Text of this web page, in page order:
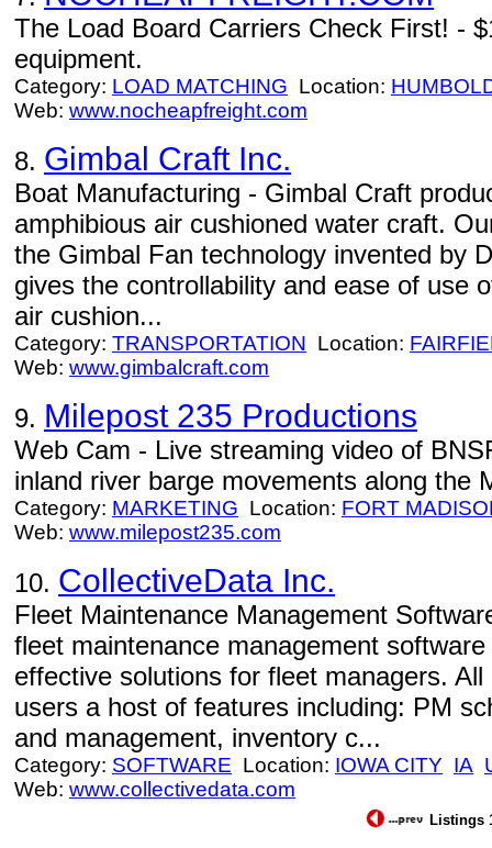
The Load Board Carriers Check First! -
equipment.
Category: LOAD MATCHING Location:
Web: www.nocheapfreight.com
8. Gimbal Craft Inc.
Boat Manufacturing - Gimbal Craft
amphibious air cushioned water craft.
the Gimbal Fan technology invented by
gives the controllability and ease of use
air cushion...
Category: TRANSPORTATION Location:
Web: www.gimbalcraft.com
9. Milepost 235 Productions
Web Cam - Live streaming video of
inland river barge movements along the
Category: MARKETING Location: FORT
Web: www.milepost235.com
10. CollectiveData Inc.
Fleet Maintenance Management
fleet maintenance management
effective solutions for fleet managers.
users a host of features including: PM
and management, inventory c...
Category: SOFTWARE Location: IOWA CITY IA
Web: www.collectivedata.com
Listings